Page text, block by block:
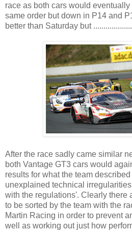
race as both cars would
same order but down in P14 and
better than Saturday but
After the race sadly came similar
both Vantage GT3 cars would
results for what the team
unexplained technical
with the regulations'. Clearly there
to be sorted by the team with the
Martin Racing in order to prevent
well as working out just how